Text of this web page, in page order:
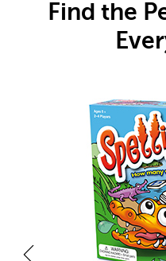
Find the